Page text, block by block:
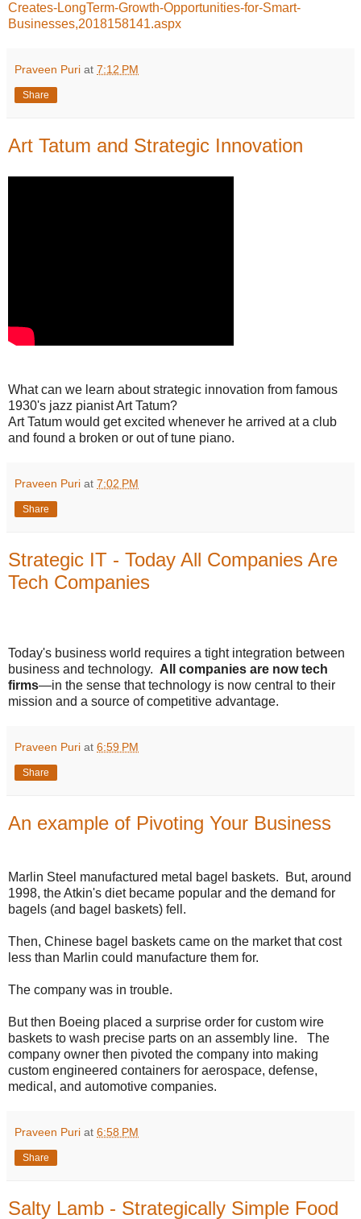
Creates-LongTerm-Growth-Opportunities-for-Smart-
Businesses,2018158141.aspx
Praveen Puri at 7:12 PM
Share
Art Tatum and Strategic Innovation
What can we learn about strategic innovation from famous
1930's jazz pianist Art Tatum?
Art Tatum would get excited whenever he arrived at a club
and found a broken or out of tune piano.
Praveen Puri at 7:02 PM
Share
Strategic IT - Today All Companies Are
Tech Companies
Today's business world requires a tight integration between
business and technology. All companies are now tech
firms—in the sense that technology is now central to their
mission and a source of competitive advantage.
Praveen Puri at 6:59 PM
Share
An example of Pivoting Your Business
Marlin Steel manufactured metal bagel baskets. But, around
1998, the Atkin's diet became popular and the demand for
bagels (and bagel baskets) fell.
Then, Chinese bagel baskets came on the market that cost
less than Marlin could manufacture them for.
The company was in trouble.
But then Boeing placed a surprise order for custom wire
baskets to wash precise parts on an assembly line. The
company owner then pivoted the company into making
custom engineered containers for aerospace, defense,
medical, and automotive companies.
Praveen Puri at 6:58 PM
Share
Salty Lamb - Strategically Simple Food